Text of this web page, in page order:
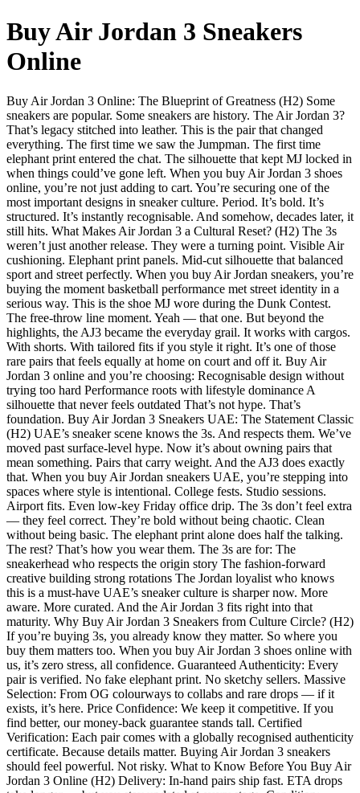
Buy Air Jordan 3 Sneakers
Online
Buy Air Jordan 3 Online: The Blueprint of Greatness (H2) Some
sneakers are popular. Some sneakers are history. The Air Jordan 3?
That’s legacy stitched into leather. This is the pair that changed
everything. The first time we saw the Jumpman. The first time
elephant print entered the chat. The silhouette that kept MJ locked in
when things could’ve gone left. When you buy Air Jordan 3 shoes
online, you’re not just adding to cart. You’re securing one of the
most important designs in sneaker culture. Period. It’s bold. It’s
structured. It’s instantly recognisable. And somehow, decades later, it
still hits. What Makes Air Jordan 3 a Cultural Reset? (H2) The 3s
weren’t just another release. They were a turning point. Visible Air
cushioning. Elephant print panels. Mid-cut silhouette that balanced
sport and street perfectly. When you buy Air Jordan sneakers, you’re
buying the moment basketball performance met street identity in a
serious way. This is the shoe MJ wore during the Dunk Contest.
The free-throw line moment. Yeah — that one. But beyond the
highlights, the AJ3 became the everyday grail. It works with cargos.
With shorts. With tailored fits if you style it right. It’s one of those
rare pairs that feels equally at home on court and off it. Buy Air
Jordan 3 online and you’re choosing: Recognisable design without
trying too hard Performance roots with lifestyle dominance A
silhouette that never feels outdated That’s not hype. That’s
foundation. Buy Air Jordan 3 Sneakers UAE: The Statement Classic
(H2) UAE’s sneaker scene knows the 3s. And respects them. We’ve
moved past surface-level hype. Now it’s about owning pairs that
mean something. Pairs that carry weight. And the AJ3 does exactly
that. When you buy Air Jordan sneakers UAE, you’re stepping into
spaces where style is intentional. College fests. Studio sessions.
Airport fits. Even low-key Friday office drip. The 3s don’t feel extra
— they feel correct. They’re bold without being chaotic. Clean
without being basic. The elephant print alone does half the talking.
The rest? That’s how you wear them. The 3s are for: The
sneakerhead who respects the origin story The fashion-forward
creative building strong rotations The Jordan loyalist who knows
this is a must-have UAE’s sneaker culture is sharper now. More
aware. More curated. And the Air Jordan 3 fits right into that
maturity. Why Buy Air Jordan 3 Sneakers from Culture Circle? (H2)
If you’re buying 3s, you already know they matter. So where you
buy them matters too. When you buy Air Jordan 3 shoes online with
us, it’s zero stress, all confidence. Guaranteed Authenticity: Every
pair is verified. No fake elephant print. No sketchy sellers. Massive
Selection: From OG colourways to collabs and rare drops — if it
exists, it’s here. Price Confidence: We keep it competitive. If you
find better, our money-back guarantee stands tall. Certified
Verification: Each pair comes with a globally recognised authenticity
certificate. Because details matter. Buying Air Jordan 3 sneakers
should feel powerful. Not risky. What to Know Before You Buy Air
Jordan 3 Online (H2) Delivery: In-hand pairs ship fast. ETA drops